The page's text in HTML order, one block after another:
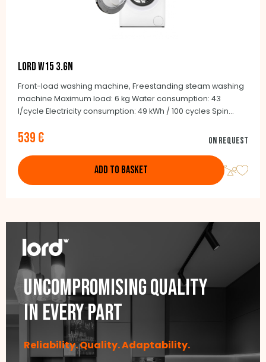
LORD W15 3.GN
Front-load washing machine, Freestanding steam washing
machine Maximum load: 6 kg Water consumption: 43
l/cycle Electricity consumption: 49 kWh / 100 cycles Spin
15 programmes Stainless steel drum Depth: 41.6 cm
539 € On request
ADD TO BASKET
Uncompromising quality
in every part
Reliability. Quality. Adaptability.